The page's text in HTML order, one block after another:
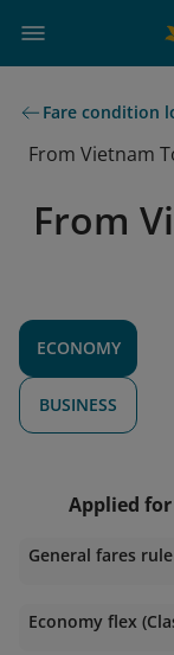
Fare condition
From Vietnam
From
ECONOMY
BUSINESS
Applied
General fares rule
Economy flex